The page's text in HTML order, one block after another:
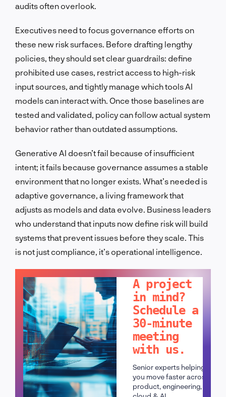
audits often overlook.
Executives need to focus governance efforts on
these new risk surfaces. Before drafting lengthy
policies, they should set clear guardrails: define
prohibited use cases, restrict access to high-risk
input sources, and tightly manage which tools AI
models can interact with. Once those baselines are
tested and validated, policy can follow actual system
behavior rather than outdated assumptions.
Generative AI doesn’t fail because of insufficient
intent; it fails because governance assumes a stable
environment that no longer exists. What’s needed is
adaptive governance, a living framework that
adjusts as models and data evolve. Business leaders
who understand that inputs now define risk will build
systems that prevent issues before they scale. This
is not just compliance, it’s operational intelligence.
A project
in mind?
Schedule a
30-minute
meeting
with us.
Senior experts helping
you move faster across
product, engineering,